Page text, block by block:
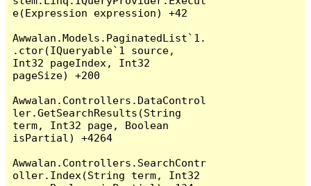
e(Expression expression) +42
Awwalan.Models.PaginatedList`1.
.ctor(IQueryable`1 source,
Int32 pageIndex, Int32
pageSize) +200
Awwalan.Controllers.DataControl
ler.GetSearchResults(String
term, Int32 page, Boolean
isPartial) +4264
Awwalan.Controllers.SearchContr
oller.Index(String term, Int32